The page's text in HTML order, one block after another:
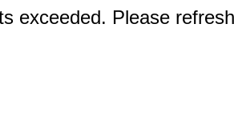
exceeded. Please